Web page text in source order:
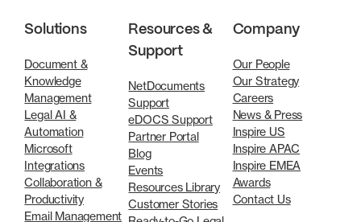
Solutions
Document &
Knowledge
Management
Legal AI &
Automation
Microsoft
Integrations
Collaboration &
Productivity
Email Management
Resources &
Support
NetDocuments
Support
eDOCS Support
Partner Portal
Blog
Events
Resources Library
Customer Stories
Company
Our People
Our Strategy
Careers
News & Press
Inspire US
Inspire APAC
Inspire EMEA
Awards
Contact Us